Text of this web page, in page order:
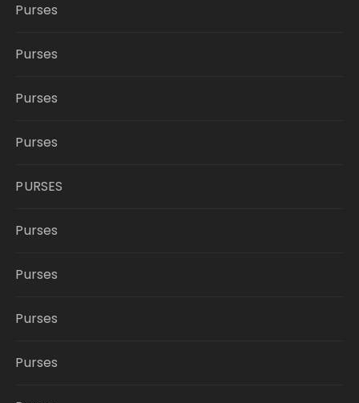
Purses
Purses
Purses
Purses
PURSES
Purses
Purses
Purses
Purses